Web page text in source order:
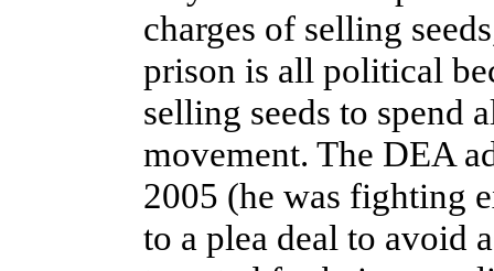
charges of selling
prison is all political
selling seeds to spend
movement. The DEA
2005 (he was fighting
to a plea deal to avoid